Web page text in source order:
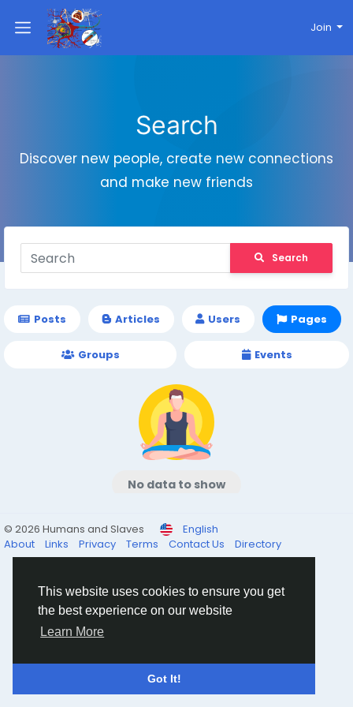
This website uses cookies to ensure you get
the best experience on our website
Learn More
Got It!
Join
Search
Discover new people, create new connections
and make new friends
Search
Posts Articles Users Pages
Groups Events
No data to show
© 2026 Humans and Slaves
English
About
Links Privacy Terms Contact Us Directory